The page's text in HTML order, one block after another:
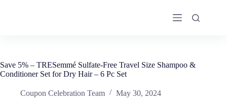
Save 5% – TRESemmé Sulfate-Free Travel Size Shampoo &
Conditioner Set for Dry Hair – 6 Pc Set
Coupon Celebration Team May 30, 2024